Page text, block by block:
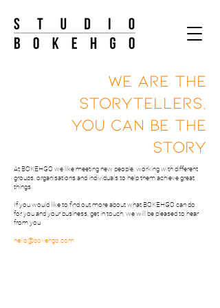
WE ARE THE
STORYTELLERS,
YOU CAN BE THE
STORY
At BOKEHGO we like meeting new people, working with different
groups, organisations and individuals to help them achieve great
things
If you would like to find out more about what BOKEHGO can do
for you and your business, get in touch, we will be pleased to hear
from you
hello@bokehgo.com